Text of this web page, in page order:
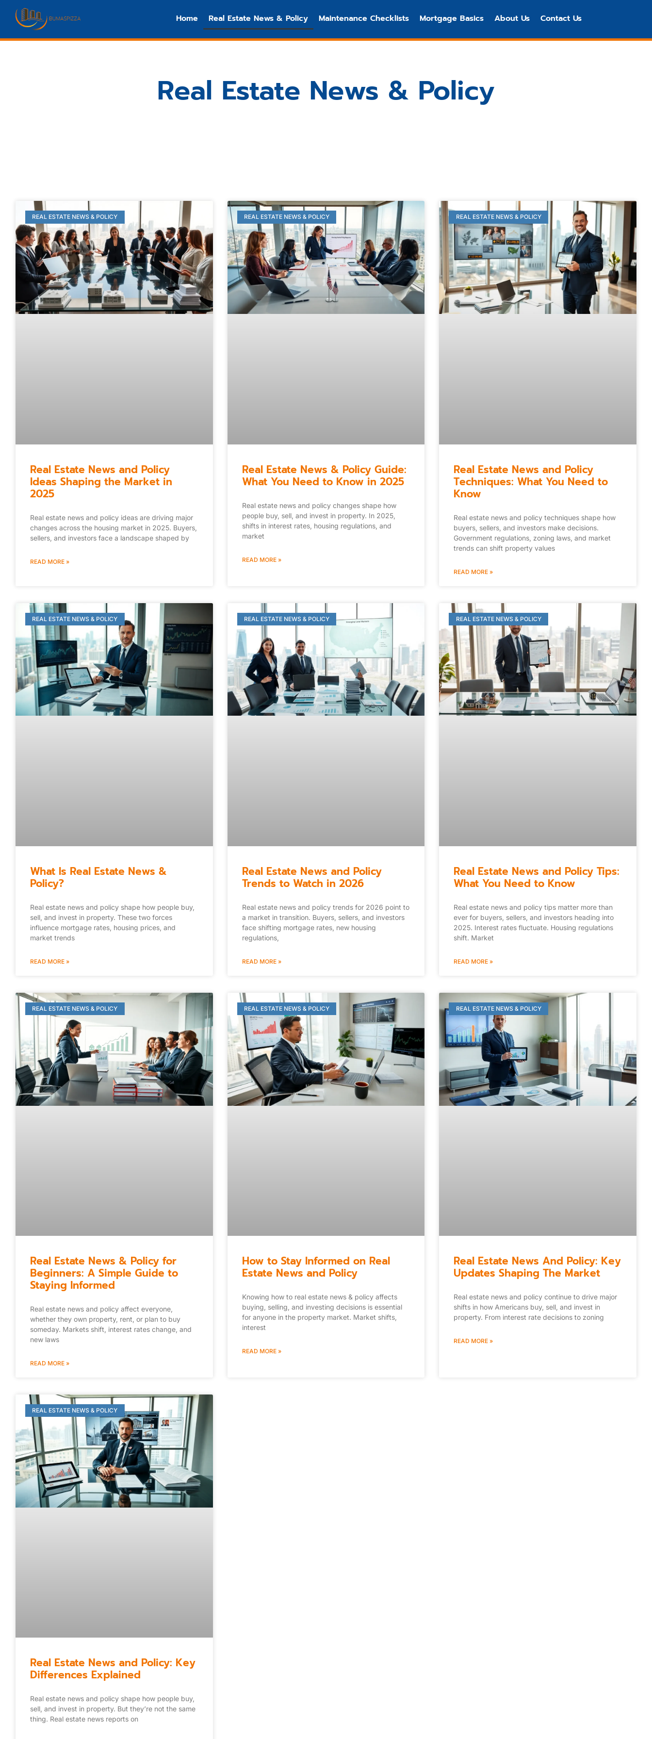
Home Real Estate News & Policy Maintenance Checklists Mortgage Basics About Us Contact Us
Real Estate News & Policy
REAL ESTATE NEWS & POLICY
Real Estate News and Policy
Ideas Shaping the Market in
2025
Real estate news and policy ideas are driving major
changes across the housing market in 2025. Buyers,
sellers, and investors face a landscape shaped by
READ MORE »
REAL ESTATE NEWS & POLICY
Real Estate News & Policy Guide:
What You Need to Know in 2025
Real estate news and policy changes shape how
people buy, sell, and invest in property. In 2025,
shifts in interest rates, housing regulations, and
market
READ MORE »
REAL ESTATE NEWS & POLICY
Real Estate News and Policy
Techniques: What You Need to
Know
Real estate news and policy techniques shape how
buyers, sellers, and investors make decisions.
Government regulations, zoning laws, and market
trends can shift property values
READ MORE »
REAL ESTATE NEWS & POLICY
What Is Real Estate News &
Policy?
Real estate news and policy shape how people buy,
sell, and invest in property. These two forces
influence mortgage rates, housing prices, and
market trends
READ MORE »
REAL ESTATE NEWS & POLICY
Real Estate News and Policy
Trends to Watch in 2026
Real estate news and policy trends for 2026 point to
a market in transition. Buyers, sellers, and investors
face shifting mortgage rates, new housing
regulations,
READ MORE »
REAL ESTATE NEWS & POLICY
Real Estate News and Policy Tips:
What You Need to Know
Real estate news and policy tips matter more than
ever for buyers, sellers, and investors heading into
2025. Interest rates fluctuate. Housing regulations
shift. Market
READ MORE »
REAL ESTATE NEWS & POLICY
Real Estate News & Policy for
Beginners: A Simple Guide to
Staying Informed
Real estate news and policy affect everyone,
whether they own property, rent, or plan to buy
someday. Markets shift, interest rates change, and
new laws
READ MORE »
REAL ESTATE NEWS & POLICY
How to Stay Informed on Real
Estate News and Policy
Knowing how to real estate news & policy affects
buying, selling, and investing decisions is essential
for anyone in the property market. Market shifts,
interest
READ MORE »
REAL ESTATE NEWS & POLICY
Real Estate News And Policy: Key
Updates Shaping The Market
Real estate news and policy continue to drive major
shifts in how Americans buy, sell, and invest in
property. From interest rate decisions to zoning
READ MORE »
REAL ESTATE NEWS & POLICY
Real Estate News and Policy: Key
Differences Explained
Real estate news and policy shape how people buy,
sell, and invest in property. But they’re not the same
thing. Real estate news reports on